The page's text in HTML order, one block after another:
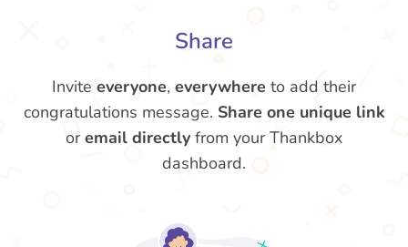
Share
Invite everyone, everywhere to add their
congratulations message. Share one unique link
oremail directly from your Thankbox
dashboard.